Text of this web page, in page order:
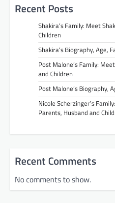
Recent Posts
Shakira’s Family: Meet
Children
Shakira’s Biography, Age,
Post Malone’s Family:
and Children
Post Malone’s Biography,
Nicole Scherzinger’s
Parents, Husband and
Recent Comments
No comments to show.